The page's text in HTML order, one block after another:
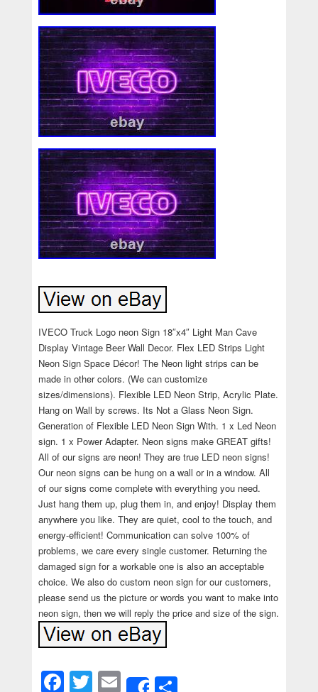
IVECO Truck Logo neon Sign 18″x4″ Light Man Cave
Display Vintage Beer Wall Decor. Flex LED Strips Light
Neon Sign Space Décor! The Neon light strips can be
made in other colors. (We can customize
sizes/dimensions). Flexible LED Neon Strip, Acrylic Plate.
Hang on Wall by screws. Its Not a Glass Neon Sign.
Generation of Flexible LED Neon Sign With. 1 x Led Neon
sign. 1 x Power Adapter. Neon signs make GREAT gifts!
All of our signs are neon! They are true LED neon signs!
Our neon signs can be hung on a wall or in a window. All
of our signs come complete with everything you need.
Just hang them up, plug them in, and enjoy! Display them
anywhere you like. They are quiet, cool to the touch, and
energy-efficient! Communication can solve 100% of
problems, we care every single customer. Returning the
damaged sign for a workable one is also an acceptable
choice. We also do custom neon sign for our customers,
please send us the picture or words you want to make into
neon sign, then we will reply the price and size of the sign.
Facebook
Twitter
Email